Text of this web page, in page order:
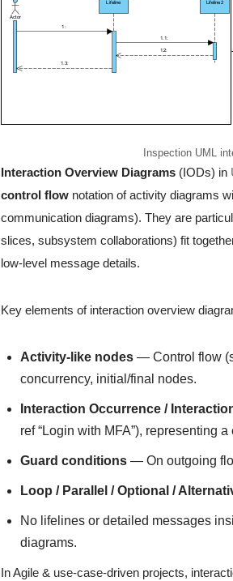
Inspection UML
Interaction Overview Diagrams (IODs) in
control flow notation of activity diagrams
communication diagrams). They are
slices, subsystem collaborations) fit
low-level message details.
Key elements of interaction overview
Activity-like nodes — Control flow
concurrency, initial/final nodes.
Interaction Occurrence /
ref “Login with MFA”), representing
Guard conditions — On outgoing
Loop / Parallel / Optional /
No lifelines or detailed messages
diagrams.
In Agile & use-case-driven projects,